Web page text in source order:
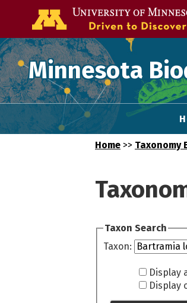
Minnesota
Home >> Taxonomy
Taxon Search
Taxon:
Display
Display